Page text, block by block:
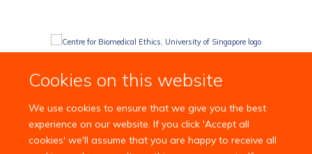
Cookies on this website
We use cookies to ensure that we give you the best
experience on our website. If you click 'Accept all
cookies' we'll assume that you are happy to receive all